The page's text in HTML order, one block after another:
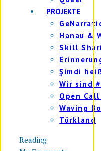
PROJEKTE
Hanau &
Skill
Şimdi
Wir sind
Open
Waving
Türkland
Reading